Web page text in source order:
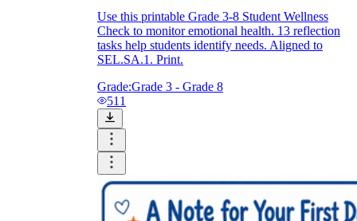
Use this printable Grade 3-8 Student Wellness
Check to monitor emotional health. 13 reflection
tasks help students identify needs. Aligned to
SEL.SA.1. Print.
Grade:Grade 3 - Grade 8
511